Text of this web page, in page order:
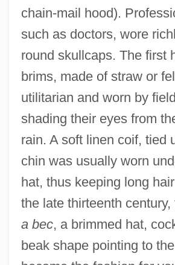
chain-mail hood).
such as doctors, wore
round skullcaps. The first
brims, made of straw or
utilitarian and worn by
shading their eyes from
rain. A soft linen coif, tied
chin was usually worn
hat, thus keeping long
the late thirteenth century,
a bec, a brimmed hat,
beak shape pointing to